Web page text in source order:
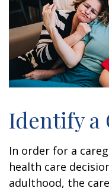
Identify a
In order for a
health care
adulthood, the